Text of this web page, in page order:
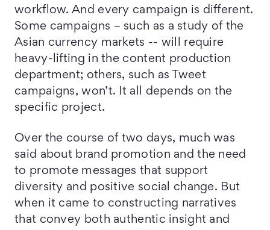
workflow. And every campaign is different.
Some campaigns – such as a study of the
Asian currency markets -- will require
heavy-lifting in the content production
department; others, such as Tweet
campaigns, won’t. It all depends on the
specific project.
Over the course of two days, much was
said about brand promotion and the need
to promote messages that support
diversity and positive social change. But
when it came to constructing narratives
that convey both authentic insight and